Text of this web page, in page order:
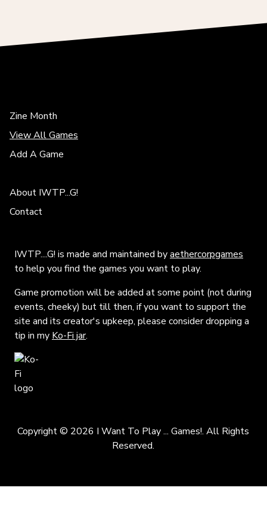
Zine Month
View All Games
Add A Game
About IWTP...G!
Contact
IWTP....G! is made and maintained byaethercorpgames
to help you find the games you want to play.
Game promotion will be added at some point (not during
events, cheeky) but till then, if you want to support the
site and its creator's upkeep, please consider dropping a
tip in my Ko-Fi jar.
Copyright © 2026 I Want To Play ... Games!. All Rights
Reserved.